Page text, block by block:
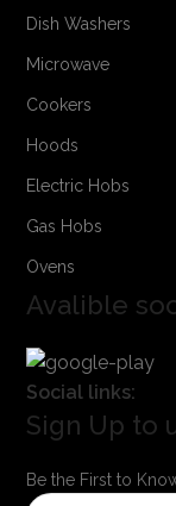
Dish Washers
Microwave
Cookers
Hoods
Electric Hobs
Gas Hobs
Ovens
Avalible
Social links:
Sign Up to
Be the First to